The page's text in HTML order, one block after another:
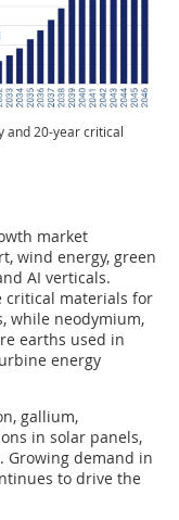
and 20-year critical
market
wind energy, green
AI verticals.
critical materials for
while neodymium,
earths used in
energy
gallium,
in solar panels,
Growing demand in
to drive the